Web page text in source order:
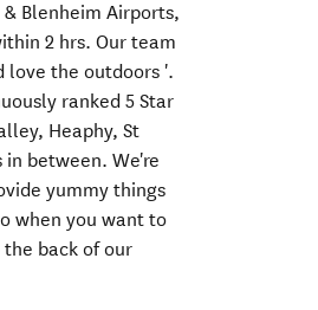
Blenheim Airports,
2 hrs. Our team
love the outdoors '.
ranked 5 Star
Heaphy, St
in between. We're
yummy things
when you want to
back of our